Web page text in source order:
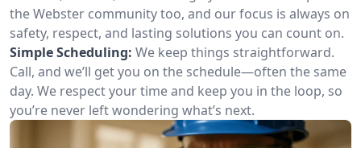
the Webster community too, and our focus is always on
safety, respect, and lasting solutions you can count on.
Simple Scheduling: We keep things straightforward.
Call, and we’ll get you on the schedule—often the same
day. We respect your time and keep you in the loop, so
you’re never left wondering what’s next.